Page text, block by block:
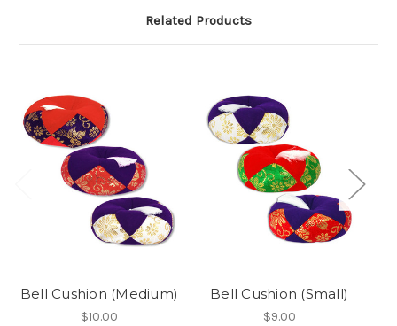
Related Products
Bell Cushion (Medium)
$10.00
Bell Cushion (Small)
$9.00